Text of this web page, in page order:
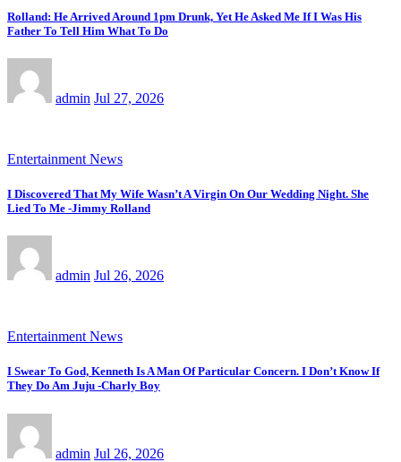
Rolland: He Arrived Around 1pm Drunk, Yet He Asked Me If I Was His
Father To Tell Him What To Do
admin Jul 27, 2026
Entertainment News
I Discovered That My Wife Wasn’t A Virgin On Our Wedding Night. She
Lied To Me -Jimmy Rolland
admin Jul 26, 2026
Entertainment News
I Swear To God, Kenneth Is A Man Of Particular Concern. I Don’t Know If
They Do Am Juju -Charly Boy
admin Jul 26, 2026